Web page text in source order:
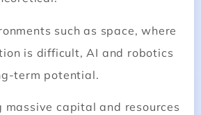
such as space, where
is difficult, AI and robotics
term potential.
massive capital and resources